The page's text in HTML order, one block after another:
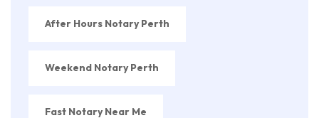
After Hours Notary Perth
Weekend Notary Perth
Fast Notary Near Me